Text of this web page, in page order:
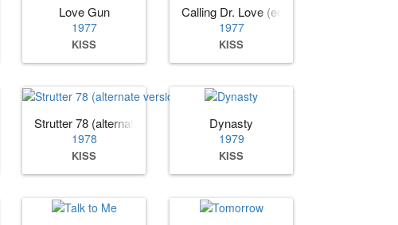
Love Gun
1977
KISS
Calling Dr. Love (edit)
1977
KISS
Strutter 78 (alternate version)
1978
KISS
Dynasty
1979
KISS